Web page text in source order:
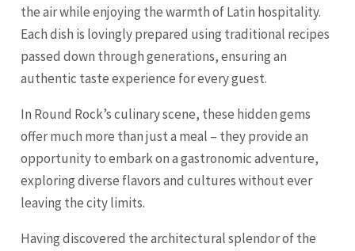
the air while enjoying the warmth of Latin hospitality.
Each dish is lovingly prepared using traditional recipes
passed down through generations, ensuring an
authentic taste experience for every guest.
In Round Rock’s culinary scene, these hidden gems
offer much more than just a meal – they provide an
opportunity to embark on a gastronomic adventure,
exploring diverse flavors and cultures without ever
leaving the city limits.
Having discovered the architectural splendor of the